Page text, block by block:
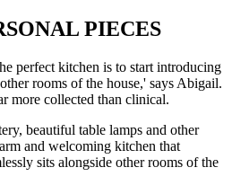
PIECES
perfect kitchen is to start introducing
rooms of the house,' says Abigail.
more collected than clinical.
beautiful table lamps and other
and welcoming kitchen that
sits alongside other rooms of the